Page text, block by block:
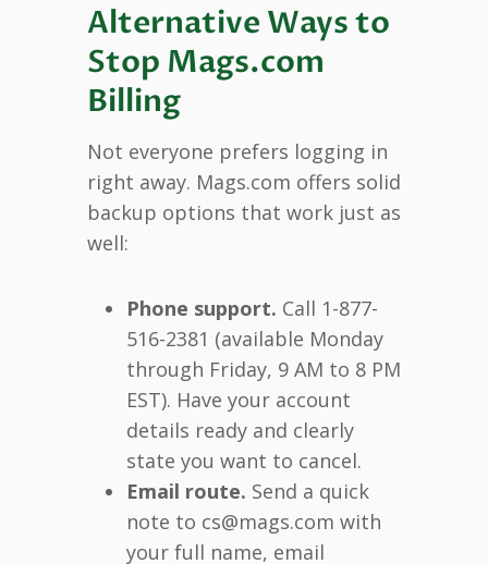
Alternative Ways to
Stop Mags.com
Billing
Not everyone prefers logging in
right away. Mags.com offers solid
backup options that work just as
well:
Phone support. Call 1-877-
516-2381 (available Monday
through Friday, 9 AM to 8 PM
EST). Have your account
details ready and clearly
state you want to cancel.
Email route. Send a quick
note to cs@mags.com with
your full name, email